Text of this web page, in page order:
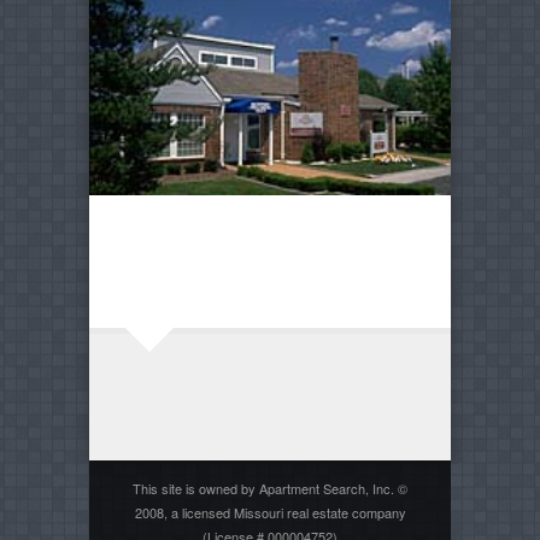
This site is owned by Apartment Search, Inc. ©
2008, a licensed Missouri real estate company